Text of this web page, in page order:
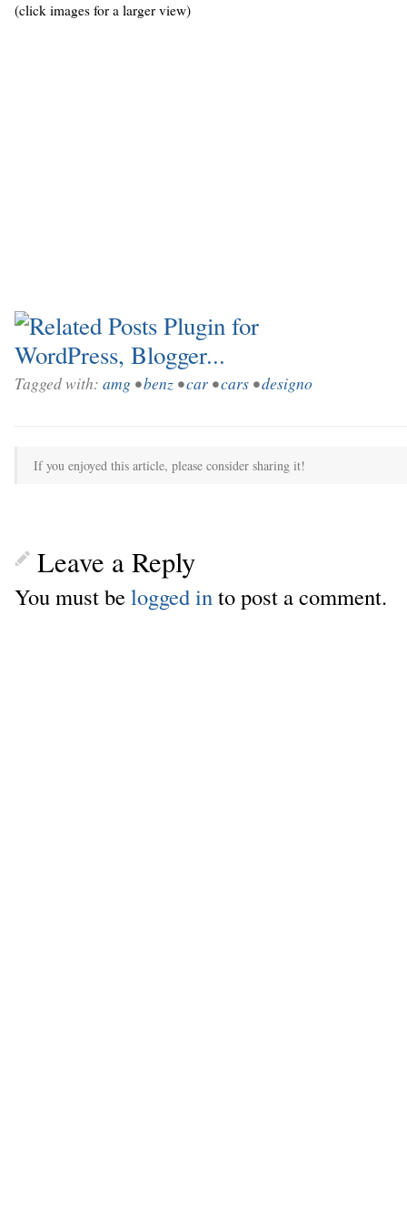
(click images for a larger view)
Tagged with: amg •benz •car •cars •designo
If you enjoyed this article, please consider sharing it!
Leave a Reply
You must belogged in to post a comment.